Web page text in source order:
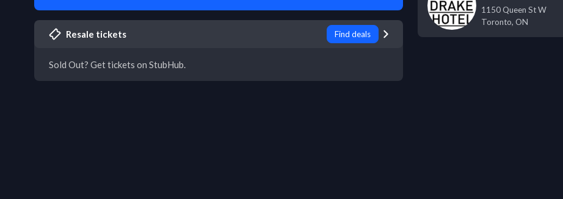
Resale tickets Find deals
Sold Out? Get tickets on StubHub.
1150 Queen St W
Toronto, ON